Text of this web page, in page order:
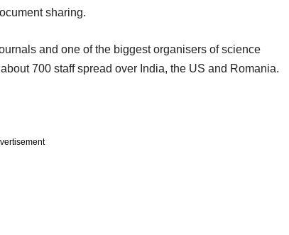
sharing.
and one of the biggest organisers of science
700 staff spread over India, the US and Romania.